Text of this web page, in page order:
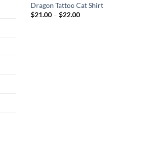
Dragon Tattoo Cat Shirt
$21.00 – $22.00Price